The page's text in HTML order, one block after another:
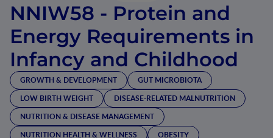
NNIW58 - Protein and
Energy Requirements in
Infancy and Childhood
GROWTH & DEVELOPMENT
GUT MICROBIOTA
LOW BIRTH WEIGHT
DISEASE-RELATED MALNUTRITION
NUTRITION & DISEASE MANAGEMENT
NUTRITION HEALTH & WELLNESS
OBESITY